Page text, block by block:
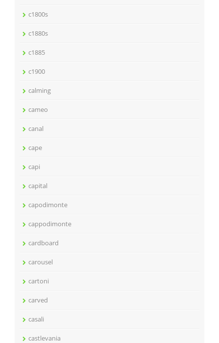
c1800s
c1880s
c1885
c1900
calming
cameo
canal
cape
capi
capital
capodimonte
cappodimonte
cardboard
carousel
cartoni
carved
casali
castlevania